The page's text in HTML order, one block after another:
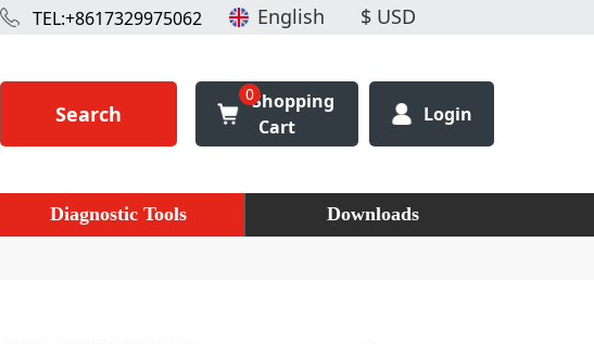
TEL:+8617329975062
Search
0Shopping
Cart
Login
Diagnostic Tools Downloads